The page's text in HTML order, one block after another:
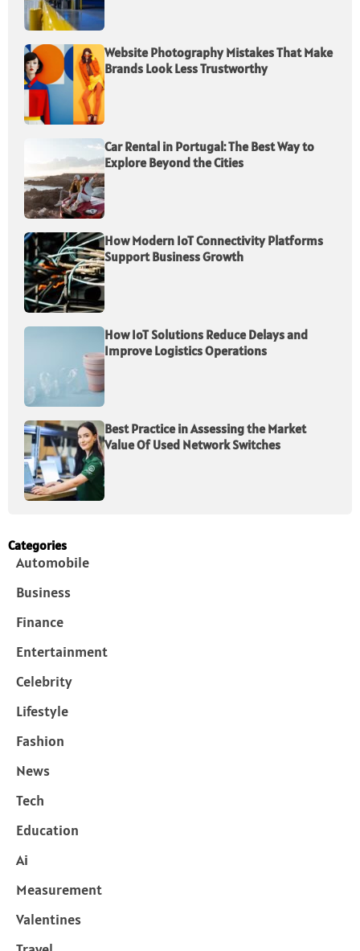
Website Photography Mistakes That Make
Brands Look Less Trustworthy
Car Rental in Portugal: The Best Way to
Explore Beyond the Cities
How Modern IoT Connectivity Platforms
Support Business Growth
How IoT Solutions Reduce Delays and
Improve Logistics Operations
Best Practice in Assessing the Market
Value Of Used Network Switches
Categories
Automobile
Business
Finance
Entertainment
Celebrity
Lifestyle
Fashion
News
Tech
Education
Ai
Measurement
Valentines